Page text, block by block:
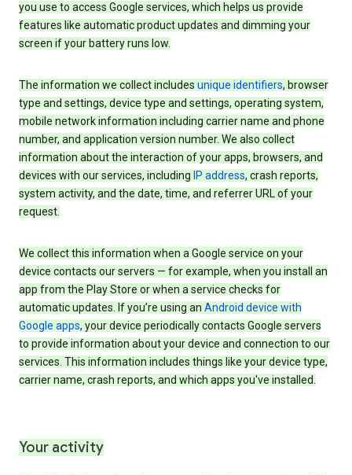
you use to access Google services, which helps us provide
features like automatic product updates and dimming your
screen if your battery runs low.
The information we collect includes unique identifiers, browser
type and settings, device type and settings, operating system,
mobile network information including carrier name and phone
number, and application version number. We also collect
information about the interaction of your apps, browsers, and
devices with our services, including IP address, crash reports,
system activity, and the date, time, and referrer URL of your
request.
We collect this information when a Google service on your
device contacts our servers — for example, when you install an
app from the Play Store or when a service checks for
automatic updates. If you’re using an Android device with
Google apps, your device periodically contacts Google servers
to provide information about your device and connection to our
services. This information includes things like your device type,
carrier name, crash reports, and which apps you've installed.
Your activity